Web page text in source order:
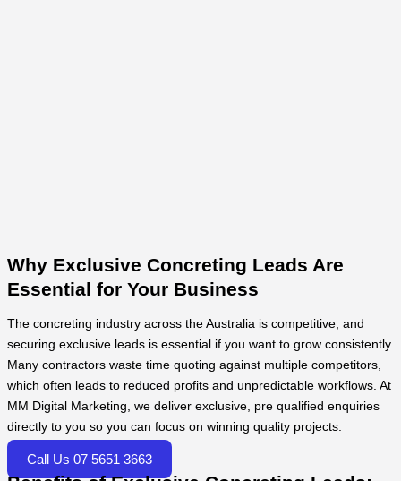
Why Exclusive Concreting Leads Are
Essential for Your Business
The concreting industry across the Australia is competitive, and
securing exclusive leads is essential if you want to grow consistently.
Many contractors waste time quoting against multiple competitors,
which often leads to reduced profits and unpredictable workflows. At
MM Digital Marketing, we deliver exclusive, pre qualified enquiries
directly to you so you can focus on winning quality projects.
Call Us 07 5651 3663